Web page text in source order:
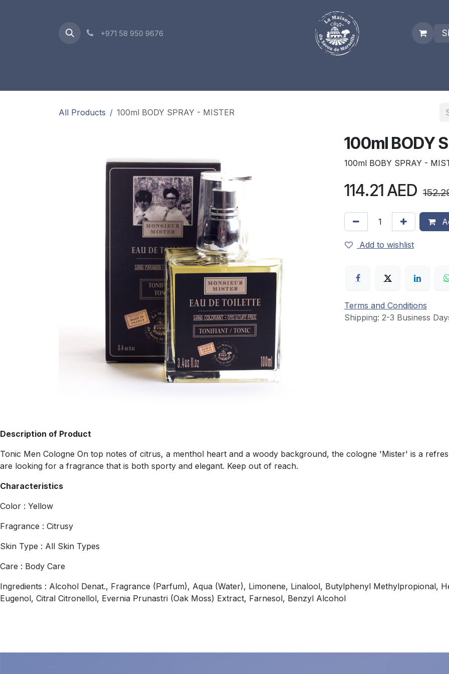
+971 58 950 9676
All Products 100ml BODY SPRAY - MISTER
100ml BODY
100ml BOBY SPRAY -
114.21AED
Add to wishlist
Terms and Conditions
Shipping: 2-3 Business
Description of Product
Tonic Men Cologne On top notes of citrus, a menthol heart and a woody background, the cologne 'Mister' is a
are looking for a fragrance that is both sporty and elegant. Keep out of reach.
Characteristics
Color : Yellow
Fragrance : Citrusy
Skin Type : All Skin Types
Care : Body Care
Ingredients : Alcohol Denat., Fragrance (Parfum), Aqua (Water), Limonene, Linalool, Butylphenyl Methylpropional,
Eugenol, Citral Citronellol, Evernia Prunastri (Oak Moss) Extract, Farnesol, Benzyl Alcohol